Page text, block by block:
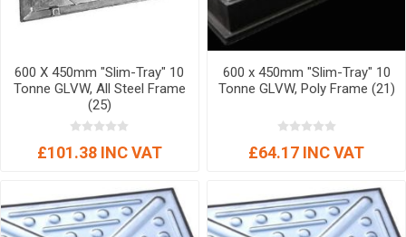
600 X 450mm "Slim-Tray" 10
Tonne GLVW, All Steel Frame
(25)
£101.38 INC VAT
600 x 450mm "Slim-Tray" 10
Tonne GLVW, Poly Frame (21)
£64.17 INC VAT